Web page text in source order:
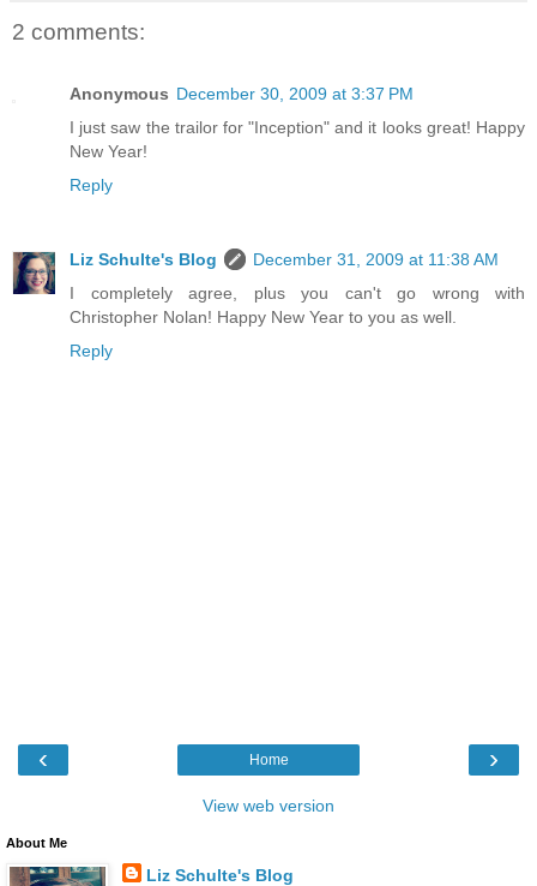
2 comments:
Anonymous December 30, 2009 at 3:37 PM
I just saw the trailor for "Inception" and it looks great! Happy
New Year!
Reply
Liz Schulte's Blog
December 31, 2009 at 11:38 AM
I completely agree, plus you can't go wrong with
Christopher Nolan! Happy New Year to you as well.
Reply
‹ ›
Home
View web version
About Me
Liz Schulte's Blog